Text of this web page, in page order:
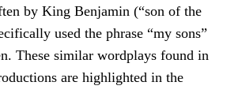
by King Benjamin (“son of the
used the phrase “my sons”
These similar wordplays found in
are highlighted in the